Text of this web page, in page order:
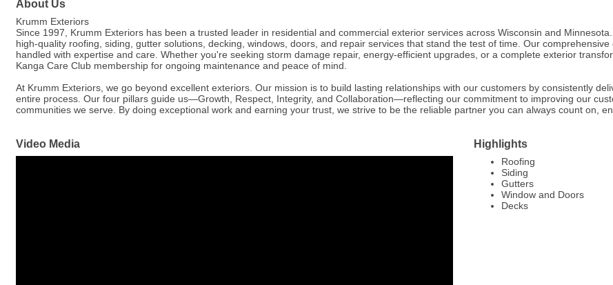
About Us
Krumm Exteriors
Since 1997, Krumm Exteriors has been a trusted leader in residential and commercial exterior services across Wisconsin and
high-quality roofing, siding, gutter solutions, decking, windows, doors, and repair services that stand the test of time. Our
handled with expertise and care. Whether you're seeking storm damage repair, energy-efficient upgrades, or a complete exterior
Kanga Care Club membership for ongoing maintenance and peace of mind.
At Krumm Exteriors, we go beyond excellent exteriors. Our mission is to build lasting relationships with our customers by consistently
entire process. Our four pillars guide us—Growth, Respect, Integrity, and Collaboration—reflecting our commitment to improving our
communities we serve. By doing exceptional work and earning your trust, we strive to be the reliable partner you can always count on,
Video Media Highlights
Roofing
Siding
Gutters
Window and Doors
Decks